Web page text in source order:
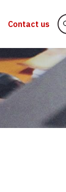
Contact us